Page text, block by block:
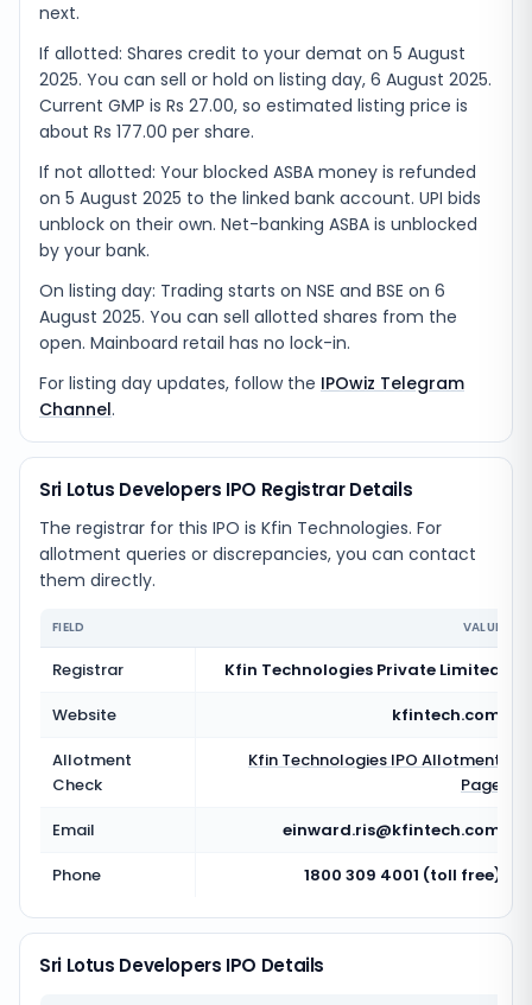
next.
If allotted: Shares credit to your demat on 5 August
2025. You can sell or hold on listing day, 6 August 2025.
Current GMP is Rs 27.00, so estimated listing price is
about Rs 177.00 per share.
If not allotted: Your blocked ASBA money is refunded
on 5 August 2025 to the linked bank account. UPI bids
unblock on their own. Net-banking ASBA is unblocked
by your bank.
On listing day: Trading starts on NSE and BSE on 6
August 2025. You can sell allotted shares from the
open. Mainboard retail has no lock-in.
For listing day updates, follow the IPOwiz Telegram
Channel.
Sri Lotus Developers IPO Registrar Details
The registrar for this IPO is Kfin Technologies. For
allotment queries or discrepancies, you can contact
them directly.
FIELD VALUE
Registrar
Kfin Technologies Private Limited
Website
kfintech.com
Allotment
Check
Kfin Technologies IPO Allotment
Page
Email
einward.ris@kfintech.com
Phone
1800 309 4001 (toll free)
Sri Lotus Developers IPO Details